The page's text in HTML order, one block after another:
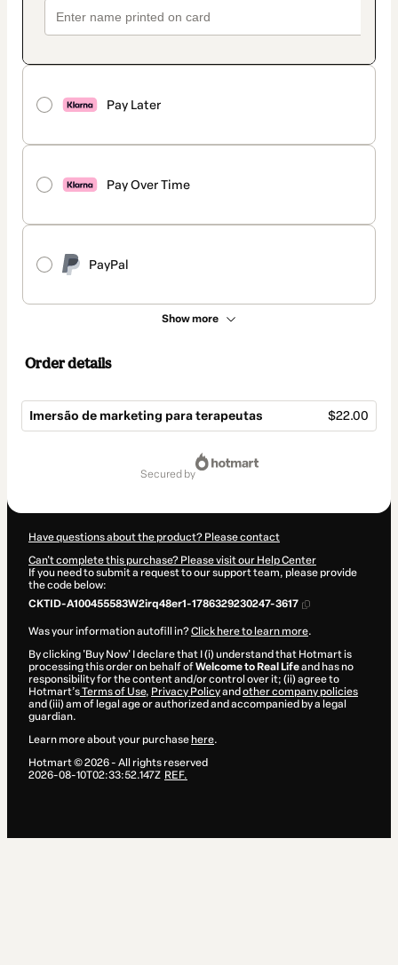
Pay Later
Pay Over Time
PayPal
Show more
Order details
Imersão de marketing para terapeutas $22.00
secured by
Have questions about the product? Please contact
Can't complete this purchase? Please visit our Help Center
If you need to submit a request to our support team, please provide
the code below:
CKTID-A100455583W2irq48er1-1786329230247-3617
Was your information autofill in?Click here to learn more.
By clicking 'Buy Now' I declare that I (i) understand that Hotmart is
processing this order on behalf ofWelcome to Real Lifeand has no
responsibility for the content and/or control over it; (ii) agree to
Hotmart’sTerms of Use, Privacy Policyand other company policies
and (iii) am of legal age or authorized and accompanied by a legal
guardian.
Learn more about your purchase here.
Hotmart ©2026- All rights reserved
2026-08-10T02:33:52.147Z REF.